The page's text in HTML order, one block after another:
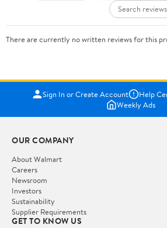
There are currently no written reviews for this
Sign In or Create Account Help
Weekly Ads
OUR COMPANY
About Walmart
Careers
Newsroom
Investors
Sustainability
Supplier Requirements
GET TO KNOW US